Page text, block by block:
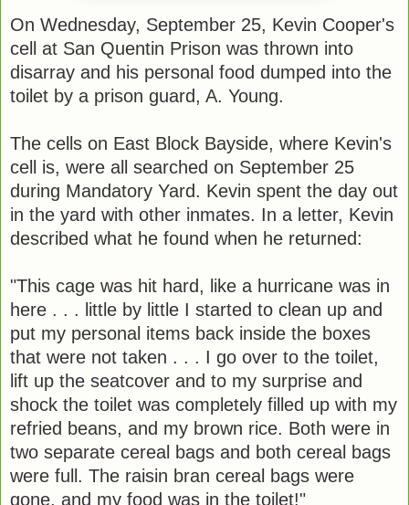
On Wednesday, September 25, Kevin Cooper's
cell at San Quentin Prison was thrown into
disarray and his personal food dumped into the
toilet by a prison guard, A. Young.
The cells on East Block Bayside, where Kevin's
cell is, were all searched on September 25
during Mandatory Yard. Kevin spent the day out
in the yard with other inmates. In a letter, Kevin
described what he found when he returned:
"This cage was hit hard, like a hurricane was in
here . . . little by little I started to clean up and
put my personal items back inside the boxes
that were not taken . . . I go over to the toilet,
lift up the seatcover and to my surprise and
shock the toilet was completely filled up with my
refried beans, and my brown rice. Both were in
two separate cereal bags and both cereal bags
were full. The raisin bran cereal bags were
gone, and my food was in the toilet!"